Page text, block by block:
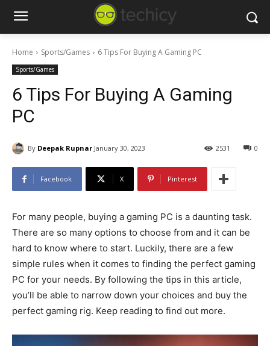
Home Sports/Games 6 Tips For Buying A Gaming PC
Sports/Games
6 Tips For Buying A Gaming
PC
By Deepak Rupnar January 30, 2023 0
2531
Facebook X Pinterest
For many people, buying a gaming PC is a daunting task.
There are so many options to choose from and it can be
hard to know where to start. Luckily, there are a few
simple rules when it comes to finding the perfect gaming
PC for your needs. By following the tips in this article,
you’ll be able to narrow down your choices and buy the
perfect gaming rig. Keep reading to find out more.